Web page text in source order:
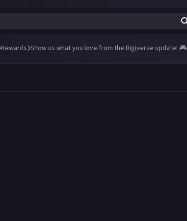
Rewards Show us what you love from the Digiverse update! 🎮